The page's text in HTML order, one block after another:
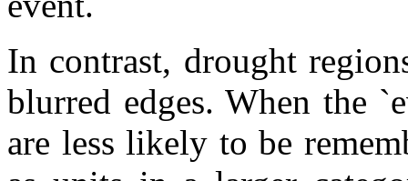
In contrast, drought
blurred edges. When the
are less likely to be